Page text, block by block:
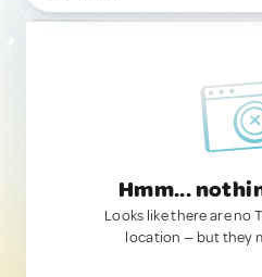
Hmm...
Looks like there are no
location — but they